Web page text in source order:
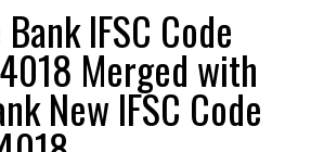
IFSC Code
Merged with
New IFSC Code